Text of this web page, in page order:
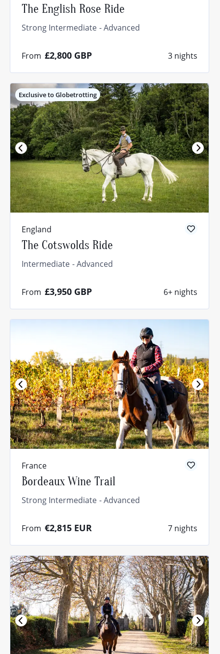
The English Rose Ride
Strong Intermediate Advanced
From £2,800 GBP 3 nights
Exclusive to Globetrotting
England
The Cotswolds Ride
Intermediate Advanced
From £3,950 GBP 6+ nights
France
Bordeaux Wine Trail
Strong Intermediate Advanced
From €2,815 EUR 7 nights